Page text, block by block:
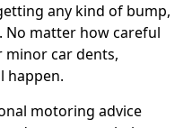
any kind of bump,
No matter how careful
minor car dents,
happen.
motoring advice